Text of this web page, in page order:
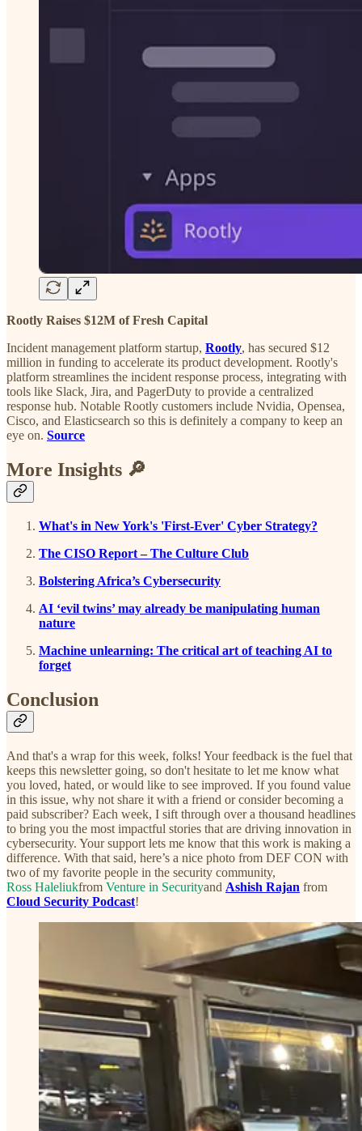
Rootly Raises $12M of Fresh Capital
Incident management platform startup, Rootly, has secured $12
million in funding to accelerate its product development. Rootly's
platform streamlines the incident response process, integrating with
tools like Slack, Jira, and PagerDuty to provide a centralized
response hub. Notable Rootly customers include Nvidia, Opensea,
Cisco, and Elasticsearch so this is definitely a company to keep an
eye on. Source
More Insights 🔎
What's in New York's 'First-Ever' Cyber Strategy?
The CISO Report – The Culture Club
Bolstering Africa’s Cybersecurity
AI ‘evil twins’ may already be manipulating human
nature
Machine unlearning: The critical art of teaching AI to
forget
Conclusion
And that's a wrap for this week, folks! Your feedback is the fuel that
keeps this newsletter going, so don't hesitate to let me know what
you loved, hated, or would like to see improved. If you found value
in this issue, why not share it with a friend or consider becoming a
paid subscriber? Each week, I sift through over a thousand headlines
to bring you the most impactful stories that are driving innovation in
cybersecurity. Your support lets me know that this work is making a
difference. With that said, here’s a nice photo from DEF CON with
two of my favorite people in the security community,
Ross Haleliukfrom Venture in Securityand Ashish Rajan from
Cloud Security Podcast!